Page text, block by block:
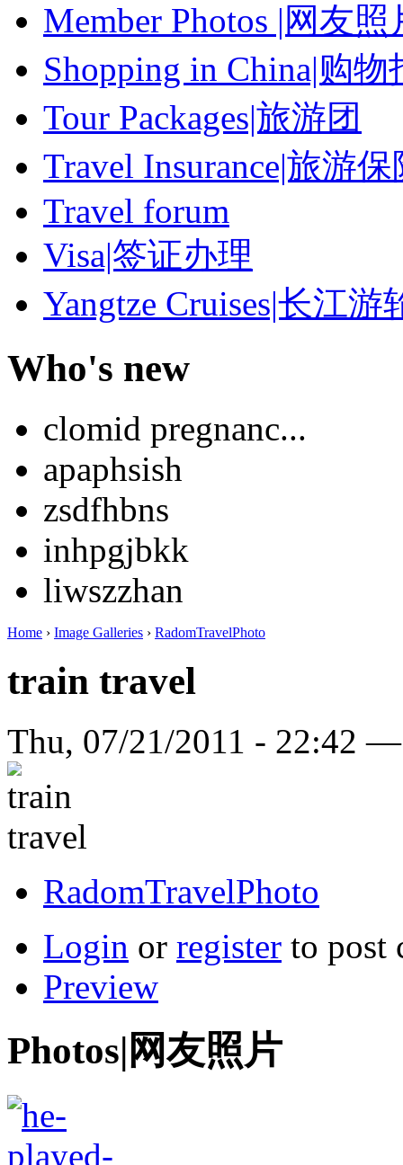
Member Photos |网友照
Shopping in China|购物
Tour Packages|旅游团
Travel Insurance|旅游保
Travel forum
Visa|签证办理
Yangtze Cruises|长江游
Who's new
clomid pregnanc...
apaphsish
zsdfhbns
inhpgjbkk
liwszzhan
Home › Image Galleries › RadomTravelPhoto
train travel
Thu, 07/21/2011 - 22:42
RadomTravelPhoto
Login or register to post
Preview
Photos|网友照片